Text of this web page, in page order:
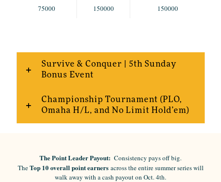
75000 150000 150000
Survive & Conquer | 5th Sunday
Bonus Event
Championship Tournament (PLO,
Omaha H/L, and No Limit Hold’em)
The Point Leader Payout: Consistency pays off big.
TheTop 10 overall point earnersacross the entire summer series will
walk away with a cash payout on Oct. 4th.